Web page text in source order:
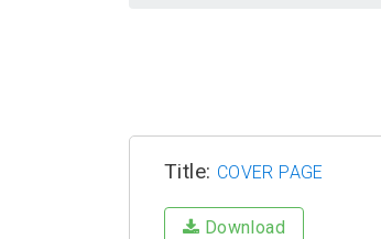
Title: COVER PAGE
Download